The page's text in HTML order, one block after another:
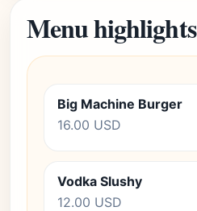
Menu highlights
Big Machine Burger
16.00 USD
Vodka Slushy
12.00 USD